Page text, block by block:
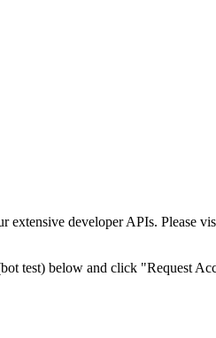
extensive developer APIs. Please
test) below and click "Request